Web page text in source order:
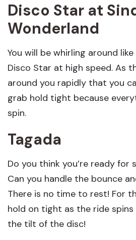
Disco Star at
Wonderland
You will be whirling around
Disco Star at high speed. As
around you rapidly that you
grab hold tight because
spin.
Tagada
Do you think you’re ready for
Can you handle the bounce
There is no time to rest! For
hold on tight as the ride
the tilt of the disc!